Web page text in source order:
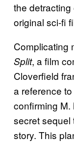
the
original sci-fi
Complicating
Split, a film
Cloverfield
a reference
confirming M.
secret sequel
story. This